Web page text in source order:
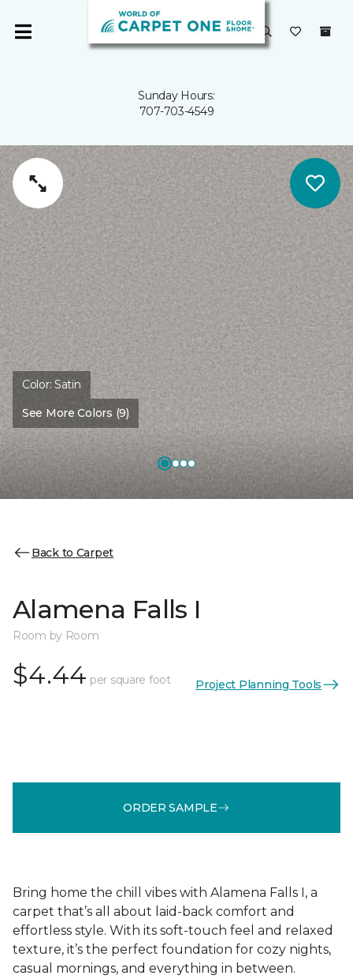
Sunday Hours:
707-703-4549
Color:Satin
See More Colors (9)
Back to Carpet
Alamena Falls I
Room by Room
$4.44 per square foot Project Planning Tools
ORDER SAMPLE
Bring home the chill vibes with Alamena Falls I, a
carpet that’s all about laid-back comfort and
effortless style. With its soft-touch feel and relaxed
texture, it’s the perfect foundation for cozy nights,
casual mornings, and everything in between.